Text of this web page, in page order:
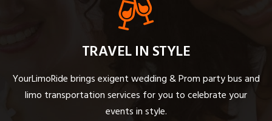
TRAVEL IN STYLE
YourLimoRide brings exigent wedding & Prom party bus and
limo transportation services for you to celebrate your
events in style.